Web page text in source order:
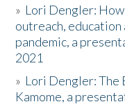
» Lori Dengler:
outreach, education
pandemic, a
2021
» Lori Dengler: The
Kamome, a